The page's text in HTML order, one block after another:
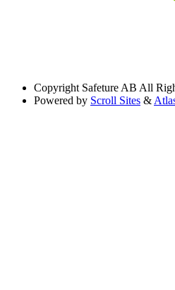
Copyright Safeture AB All
Powered by Scroll Sites &